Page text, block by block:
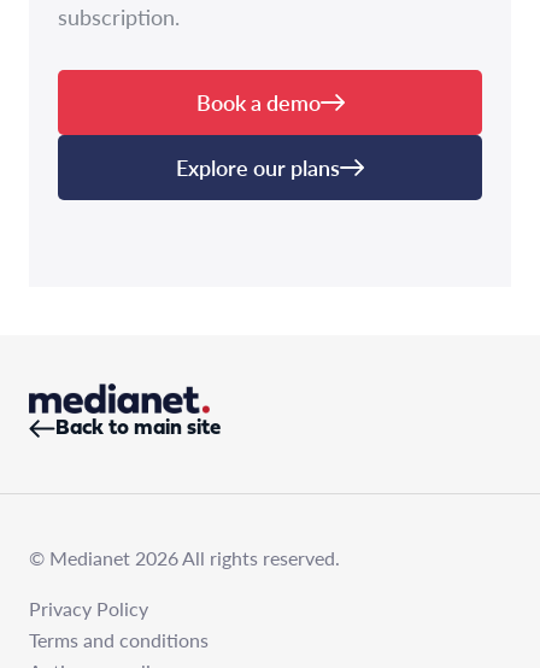
subscription.
Book a demo
Explore our plans
Back to main site
© Medianet 2026 All rights reserved.
Privacy Policy
Terms and conditions